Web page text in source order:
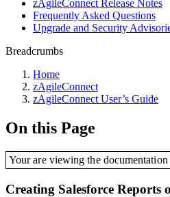
zAgileConnect Release Notes
Frequently Asked Questions
Upgrade and Security
Breadcrumbs
Home
zAgileConnect
zAgileConnect User’s Guide
On this Page
Your are viewing the
Creating Salesforce Reports